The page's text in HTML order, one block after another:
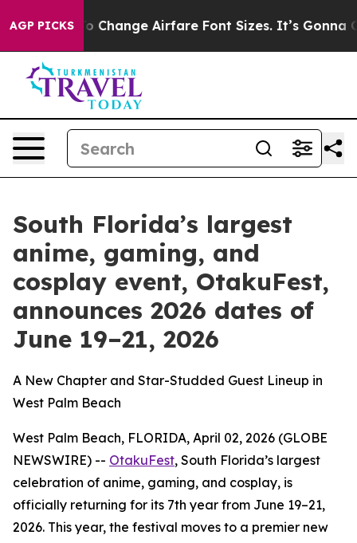
AGP PICKS
To Change Airfare Font Sizes. It’s Gonna Cost
South Florida’s largest
anime, gaming, and
cosplay event, OtakuFest,
announces 2026 dates of
June 19–21, 2026
A New Chapter and Star-Studded Guest Lineup in
West Palm Beach
West Palm Beach, FLORIDA, April 02, 2026 (GLOBE
NEWSWIRE) -- OtakuFest, South Florida’s largest
celebration of anime, gaming, and cosplay, is
officially returning for its 7th year from June 19–21,
2026. This year, the festival moves to a premier new